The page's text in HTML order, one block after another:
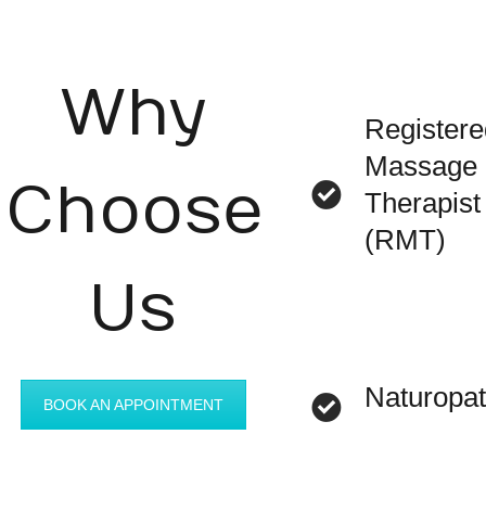
Why
Choose
Us
BOOK AN APPOINTMENT
Massage
Therapist
(RMT)